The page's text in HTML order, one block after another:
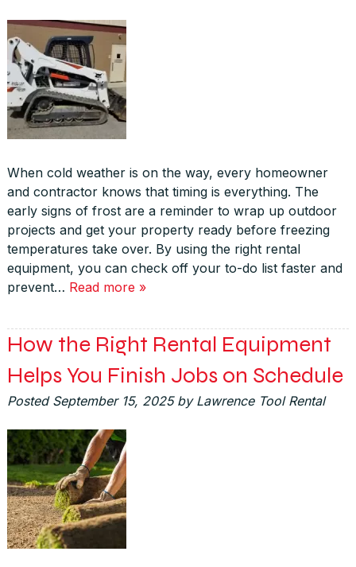
When cold weather is on the way, every homeowner
and contractor knows that timing is everything. The
early signs of frost are a reminder to wrap up outdoor
projects and get your property ready before freezing
temperatures take over. By using the right rental
equipment, you can check off your to-do list faster and
prevent… Read more »
How the Right Rental Equipment
Helps You Finish Jobs on Schedule
Posted September 15, 2025 by Lawrence Tool Rental